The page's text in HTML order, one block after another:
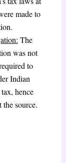
made to
The
was not
to
Indian
hence
source.